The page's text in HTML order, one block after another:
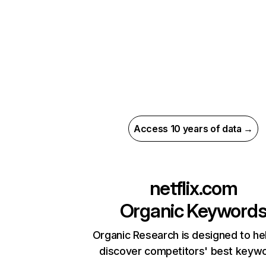
Access 10 years of data →
netflix.com
Organic
Organic Research is designed to
discover competitors' best